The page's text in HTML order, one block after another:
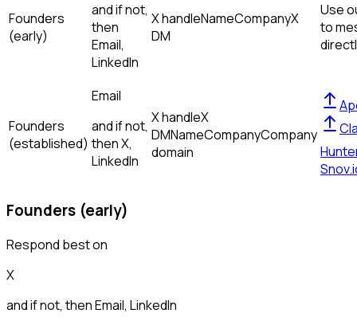
Founders
(early)
and if not,
then
Email,
LinkedIn
X handleNameCompanyX
DM
Use
to
Founders
(established)
Email
and if not,
thenX,
LinkedIn
X handleX
DMNameCompanyCompany
domain
Founders (early)
Respond best on
X
and if not, thenEmail, LinkedIn